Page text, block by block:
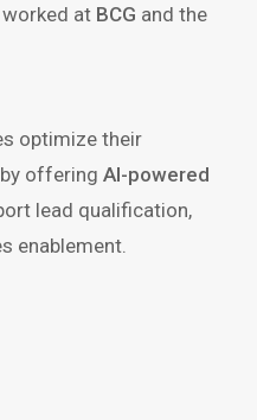
worked at BCG and the
optimize their
offeringAI-powered
lead qualification,
enablement.